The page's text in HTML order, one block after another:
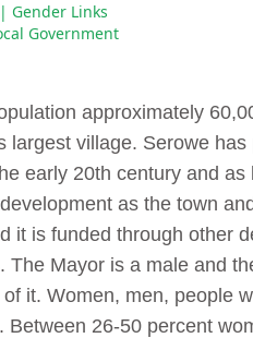
| Gender Links
Government
approximately
largest village. Serowe
early 20th century and
as the town
it is funded through other
The Mayor is a male and
it. Women, men, people
Between 26-50 percent